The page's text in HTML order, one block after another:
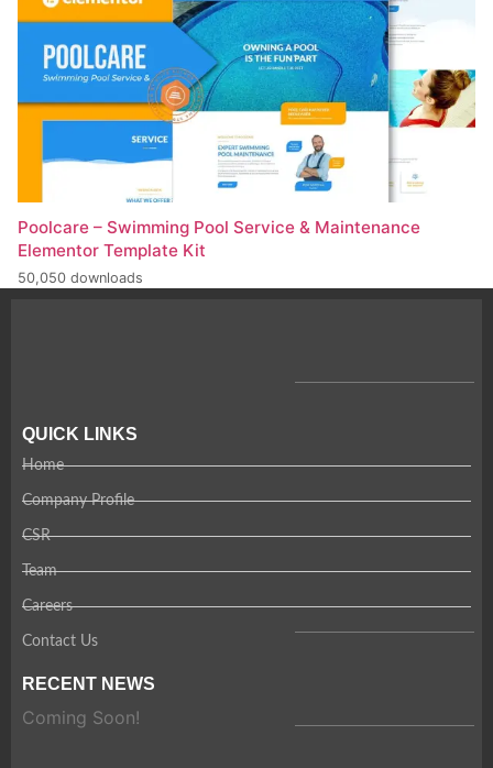
Poolcare – Swimming Pool Service & Maintenance
Elementor Template Kit
50,050 downloads
QUICK LINKS
Home
Company Profile
CSR
Team
Careers
Contact Us
RECENT NEWS
Coming Soon!